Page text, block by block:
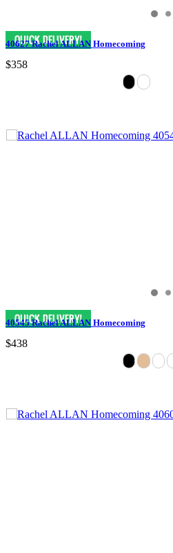
40627 Rachel ALLAN Homecoming
$358
40545 Rachel ALLAN Homecoming
$438